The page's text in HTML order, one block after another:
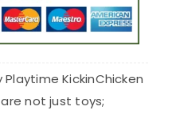
KickinChicken
are not just toys;